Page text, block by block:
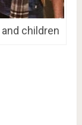
children